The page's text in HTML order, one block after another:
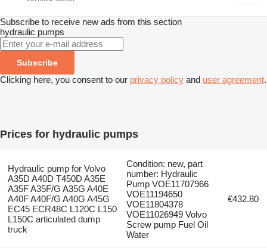
Subscribe to receive new ads from this section
hydraulic pumps
Subscribe
Clicking here, you consent to our privacy policy and user agreement.
Prices for hydraulic pumps
Hydraulic pump for Volvo
A35D A40D T450D A35E
A35F A35F/G A35G A40E
A40F A40F/G A40G A45G
EC45 ECR48C L120C L150
L150C articulated dump
truck
Condition: new, part
number: Hydraulic
Pump VOE11707966
VOE11194650
VOE11804378
VOE11026949 Volvo
Screw pump Fuel Oil
Water
€432.80